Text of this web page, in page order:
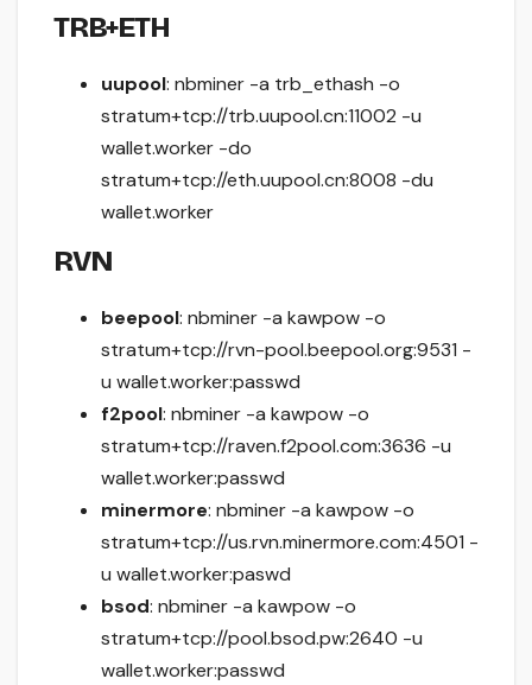
TRB+ETH
uupool: nbminer -a trb_ethash -o
stratum+tcp://trb.uupool.cn:11002 -u
wallet.worker -do
stratum+tcp://eth.uupool.cn:8008 -du
wallet.worker
RVN
beepool: nbminer -a kawpow -o
stratum+tcp://rvn-pool.beepool.org:9531 -
u wallet.worker:passwd
f2pool: nbminer -a kawpow -o
stratum+tcp://raven.f2pool.com:3636 -u
wallet.worker:passwd
minermore: nbminer -a kawpow -o
stratum+tcp://us.rvn.minermore.com:4501 -
u wallet.worker:paswd
bsod: nbminer -a kawpow -o
stratum+tcp://pool.bsod.pw:2640 -u
wallet.worker:passwd